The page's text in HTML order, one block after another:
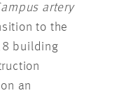
artery
to the
building
an